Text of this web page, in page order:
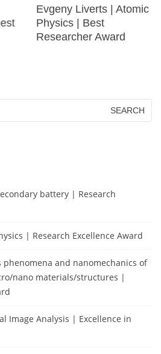
Evgeny Liverts | Atomic
Physics | Best
Researcher Award
battery | Research
| Research Excellence Award
and nanomechanics of
nano materials/structures |
Image Analysis | Excellence in